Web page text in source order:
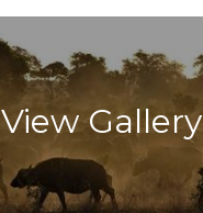
View Gallery